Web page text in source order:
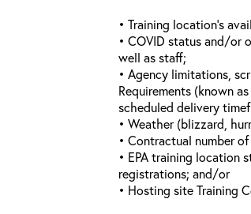
• Training location’s
• COVID status and/or
well as staff;
• Agency limitations,
Requirements (known
scheduled delivery
• Weather (blizzard,
• Contractual number
• EPA training location
registrations; and/or
• Hosting site Training